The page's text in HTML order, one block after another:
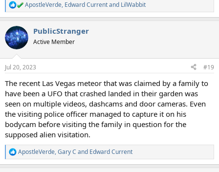
R
e
c
t
i
n
s
ApostleVerde, Edward Currentand LilWabbit
PublicStranger
Active Member
Jul 20, 2023 #19
The recent Las Vegas meteor that was claimed by a family to
have been a UFO that crashed landed in their garden was
seen on multiple videos, dashcams and door cameras. Even
the visiting police officer managed to capture it on his
bodycam before visiting the family in question for the
supposed alien visitation.
R
e
ApostleVerde,Gary C and Edward Current